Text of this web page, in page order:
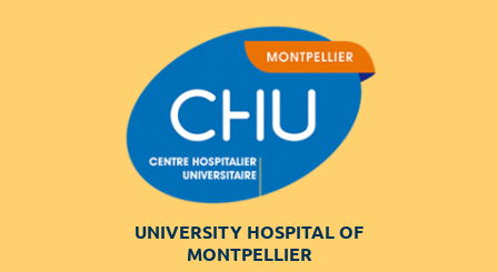
UNIVERSITY HOSPITAL OF
MONTPELLIER